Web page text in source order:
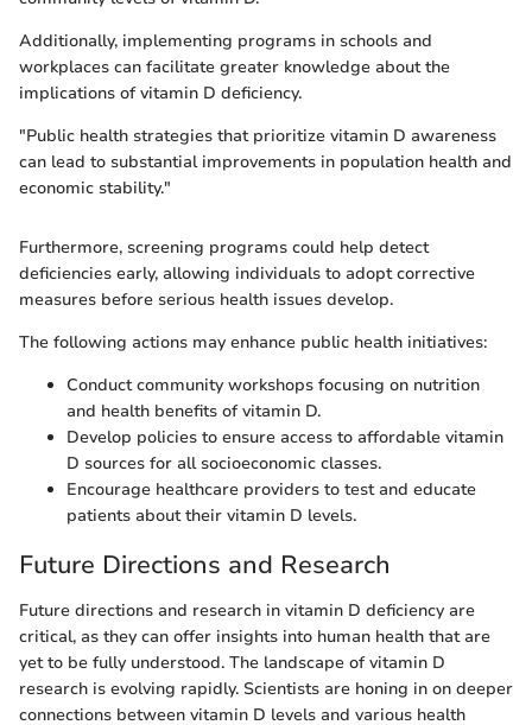
Additionally, implementing programs in schools and
workplaces can facilitate greater knowledge about the
implications of vitamin D deficiency.
"Public health strategies that prioritize vitamin D awareness
can lead to substantial improvements in population health and
economic stability."
Furthermore, screening programs could help detect
deficiencies early, allowing individuals to adopt corrective
measures before serious health issues develop.
The following actions may enhance public health initiatives:
Conduct community workshops focusing on nutrition
and health benefits of vitamin D.
Develop policies to ensure access to affordable vitamin
D sources for all socioeconomic classes.
Encourage healthcare providers to test and educate
patients about their vitamin D levels.
Future Directions and Research
Future directions and research in vitamin D deficiency are
critical, as they can offer insights into human health that are
yet to be fully understood. The landscape of vitamin D
research is evolving rapidly. Scientists are honing in on deeper
connections between vitamin D levels and various health